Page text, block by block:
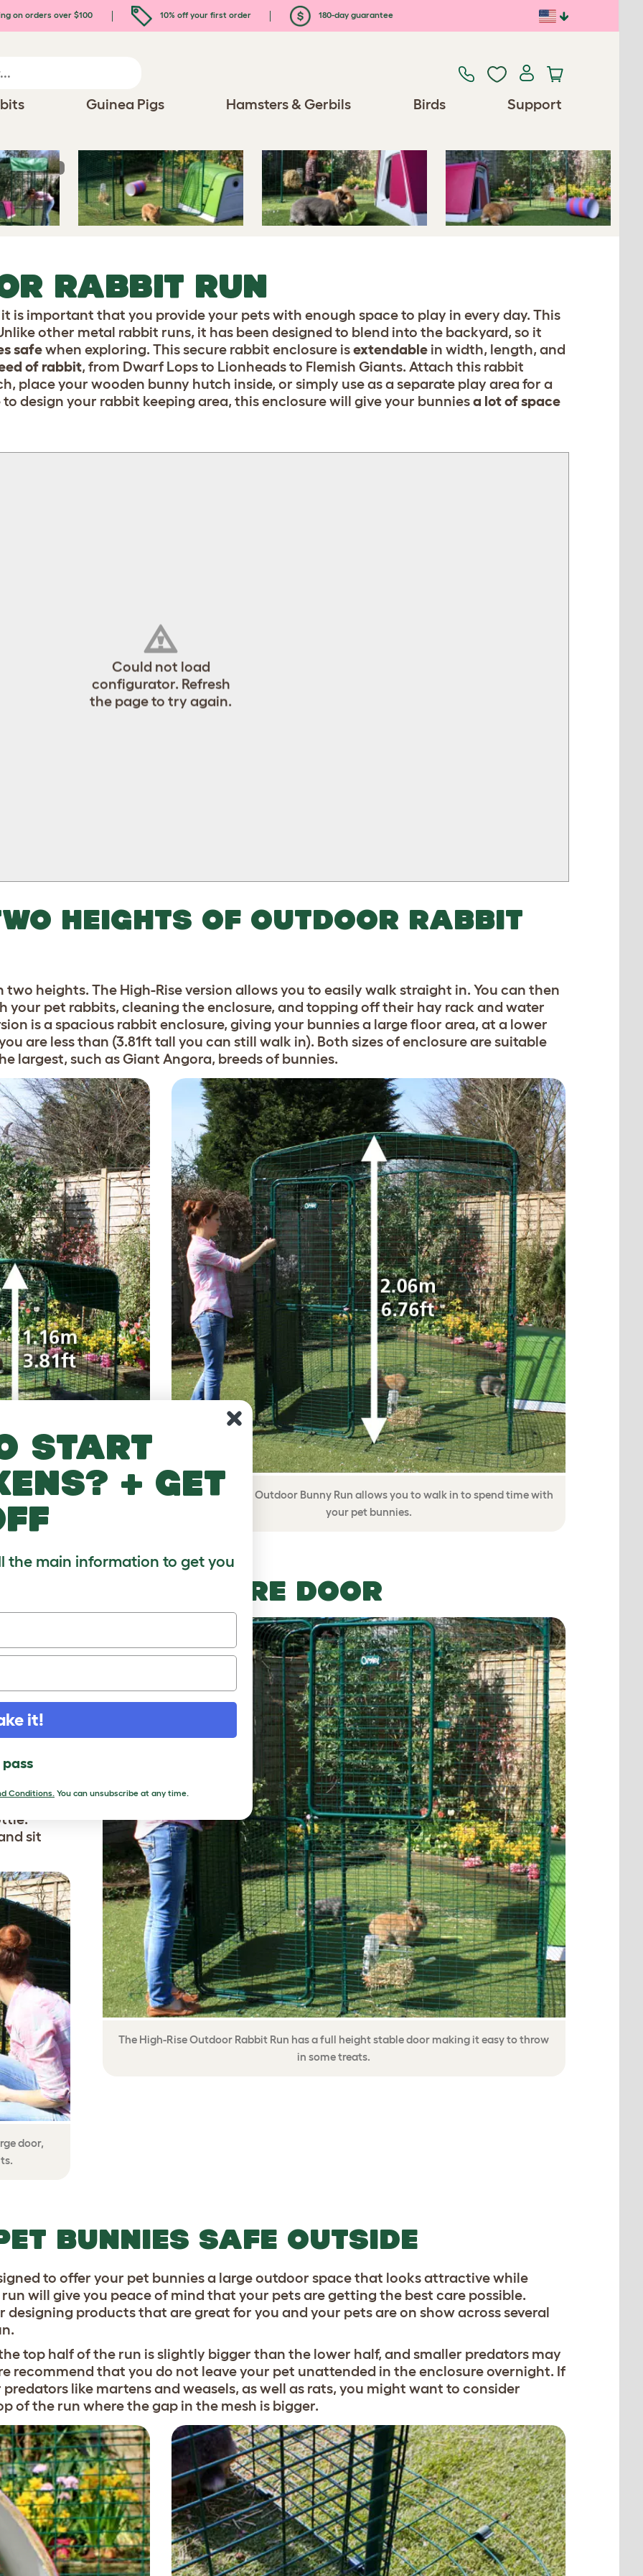
on orders over $100 10% off your first order 180-day guarantee
Guinea Pigs Hamsters & Gerbils Birds Support
Rabbit Run
Previous Next
RABBIT RUN
is important that you provide your pets with enough space to play in every day. This
other metal rabbit runs, it has been designed to blend into the backyard, so it
safewhen exploring. This secure rabbit enclosure isextendable in width, length, and
of rabbit, from Dwarf Lops to Lionheads to Flemish Giants. Attach this rabbit
place your wooden bunny hutch inside, or simply use as a separate play area for a
design your rabbit keeping area, this enclosure will give your bunniesa lot of space
Could not load
configurator. Refresh
the page to try again.
HEIGHTS OF OUTDOOR RABBIT
two heights. The High-Rise version allows you to easily walk straight in. You can then
your pet rabbits, cleaning the enclosure, and topping off their hay rack and water
is a spacious rabbit enclosure, giving your bunnies a large floor area, at a lower
are less than (3.81ft tall you can still walk in). Both sizes of enclosure are suitable
largest, such as Giant Angora, breeds of bunnies.
floor space and the height
date.
The High-Rise Outdoor Bunny Run allows you to walk in to spend time with
your pet bunnies.
ENCLOSURE DOOR
The High-Rise Outdoor Rabbit Run has a full height stable door making it easy to throw
in some treats.
style
open
in some
them
and
this
up
sit
door,
BUNNIES SAFE OUTSIDE
to offer your pet bunnies a large outdoor space that looks attractive while
will give you peace of mind that your pets are getting the best care possible.
products that are great for you and your pets are on show across several
top half of the run is slightly bigger than the lower half, and smaller predators may
recommend that you do not leave your pet unattended in the enclosure overnight. If
like martens and weasels, as well as rats, you might want to consider
of the run where the gap in the mesh is bigger.
start
+ get
the main information to get you
it!
Conditions. You can unsubscribe at any time.